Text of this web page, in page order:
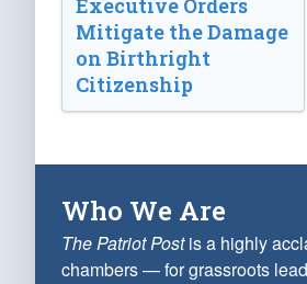
Executive Orders
Mitigate the Damage
on Birthright
Citizenship
Who We Are
The Patriot Postis a highly
chambers — for grassroots